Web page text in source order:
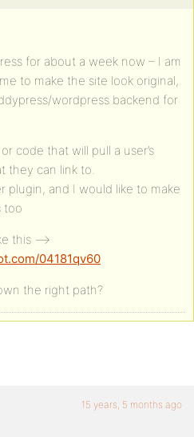
for about a week now – I am
to make the site look original,
wordpress backend for
code that will pull a user’s
they can link to.
plugin, and I would like to make
too
this –>
04181qv60
the right path?
15 years, 5 months ago